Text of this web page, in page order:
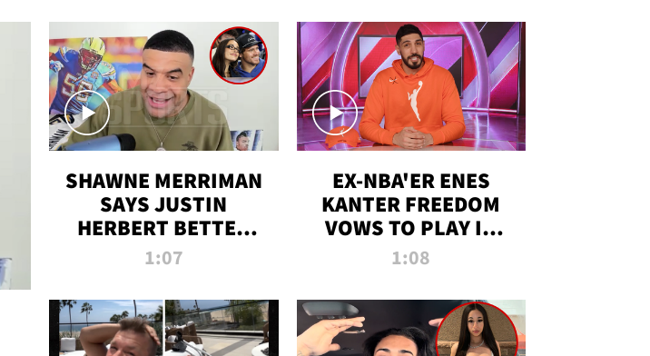
SHAWNE MERRIMAN
SAYS JUSTIN
HERBERT BETTER
WIN TWO SUPER
MADISON BEER
ENGAGEMENT
1:07
EX-NBA'ER ENES
KANTER FREEDOM
VOWS TO PLAY IN
WNBA AMID TRANS
1:08